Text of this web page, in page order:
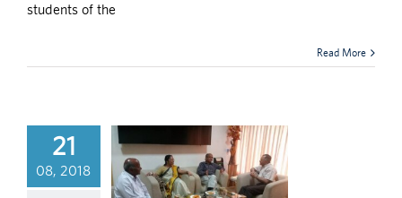
students of the
Read More
21
08, 2018
Central University
of Punjab signs
Memorandum of